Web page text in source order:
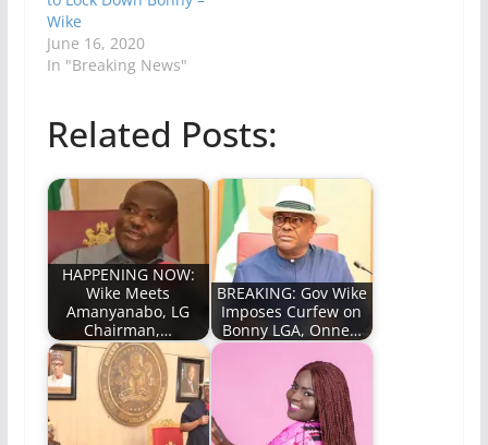
Wike
June 16, 2020
In "Breaking News"
Related Posts:
HAPPENING NOW:
Wike Meets
Amanyanabo, LG
Chairman,…
BREAKING: Gov Wike
Imposes Curfew on
Bonny LGA, Onne…